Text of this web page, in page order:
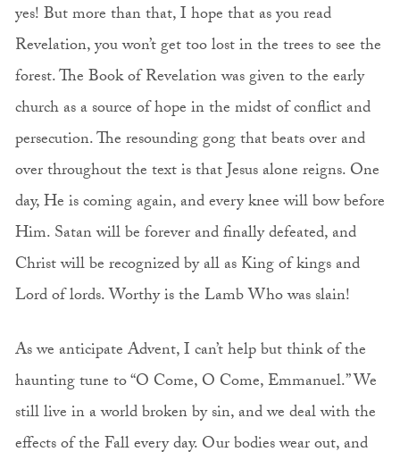
yes! But more than that, I hope that as you read
Revelation, you won’t get too lost in the trees to see the
forest. The Book of Revelation was given to the early
church as a source of hope in the midst of conflict and
persecution. The resounding gong that beats over and
over throughout the text is that Jesus alone reigns. One
day, He is coming again, and every knee will bow before
Him. Satan will be forever and finally defeated, and
Christ will be recognized by all as King of kings and
Lord of lords. Worthy is the Lamb Who was slain!
As we anticipate Advent, I can’t help but think of the
haunting tune to “O Come, O Come, Emmanuel.” We
still live in a world broken by sin, and we deal with the
effects of the Fall every day. Our bodies wear out, and